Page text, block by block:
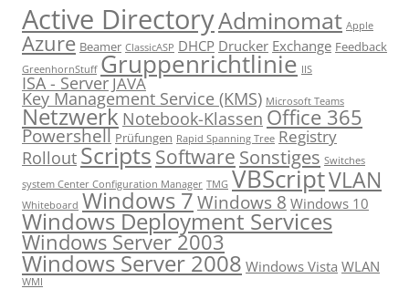
Active DirectoryAdminomat Apple
Azure Beamer ClassicASP DHCP Drucker Exchange Feedback
GreenhornStuff Gruppenrichtlinie IIS
ISA - ServerJAVA
Key Management Service (KMS) Microsoft Teams
Netzwerk Notebook-Klassen Office 365
Powershell Prüfungen Rapid Spanning Tree Registry
Rollout Scripts Software Sonstiges Switches
system Center Configuration Manager TMG VBScriptVLAN
Whiteboard Windows 7 Windows 8 Windows 10
Windows Deployment Services
Windows Server 2003
Windows Server 2008 Windows Vista WLAN
WMI